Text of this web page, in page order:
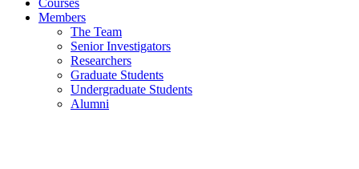
Courses
Members
The Team
Senior Investigators
Researchers
Graduate Students
Undergraduate Students
Alumni